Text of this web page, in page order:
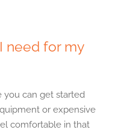
need for my
you can get started
or expensive
comfortable in that